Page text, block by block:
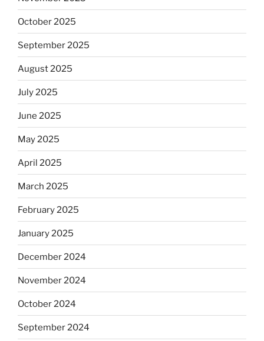
October 2025
September 2025
August 2025
July 2025
June 2025
May 2025
April 2025
March 2025
February 2025
January 2025
December 2024
November 2024
October 2024
September 2024